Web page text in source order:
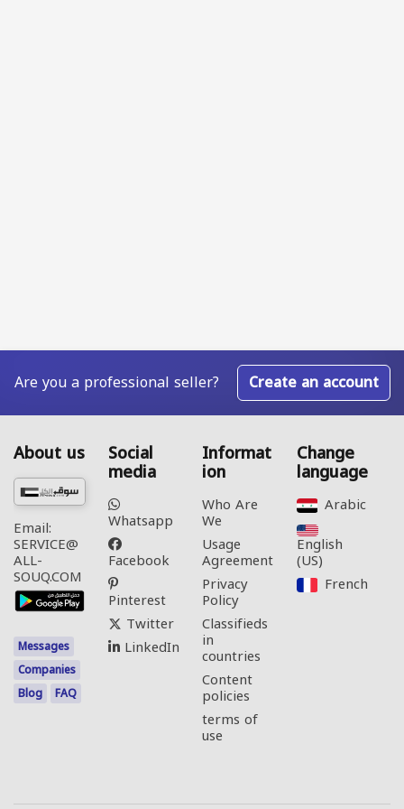
Are you a professional seller? Create an account
About us
Email:
SERVICE@
ALL-
SOUQ.COM
Messages
Companies
Blog
FAQ
Social
media
Whatsapp
Facebook
Pinterest
Twitter
LinkedIn
Informat
ion
Who Are
We
Usage
Agreement
Privacy
Policy
Classifieds
in
countries
Content
policies
terms of
use
Change
language
Arabic‎
English
(US)‎
French‎